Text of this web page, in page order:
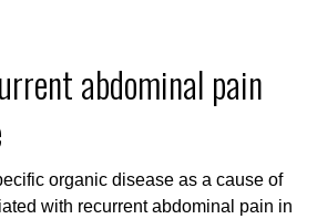
abdominal pain
organic disease as a cause of
with recurrent abdominal pain in